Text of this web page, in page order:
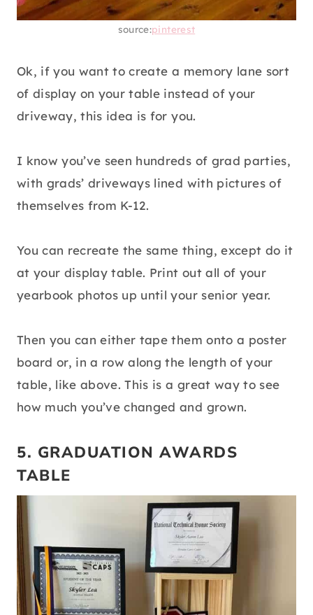
source:pinterest
Ok, if you want to create a memory lane sort
of display on your table instead of your
driveway, this idea is for you.
I know you’ve seen hundreds of grad parties,
with grads’ driveways lined with pictures of
themselves from K-12.
You can recreate the same thing, except do it
at your display table. Print out all of your
yearbook photos up until your senior year.
Then you can either tape them onto a poster
board or, in a row along the length of your
table, like above. This is a great way to see
how much you’ve changed and grown.
5. GRADUATION AWARDS
TABLE